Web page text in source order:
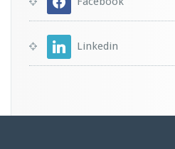
Linkedin